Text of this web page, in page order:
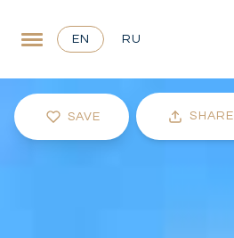
EN RU
SAVE SHARE